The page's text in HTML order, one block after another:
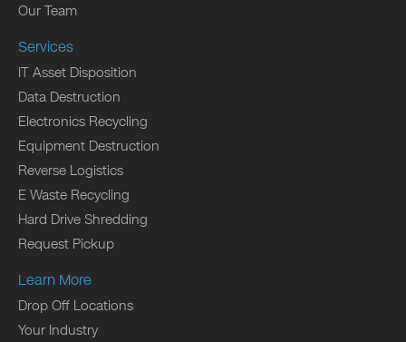
Our Team
Services
IT Asset Disposition
Data Destruction
Electronics Recycling
Equipment Destruction
Reverse Logistics
E Waste Recycling
Hard Drive Shredding
Request Pickup
Learn More
Drop Off Locations
Your Industry